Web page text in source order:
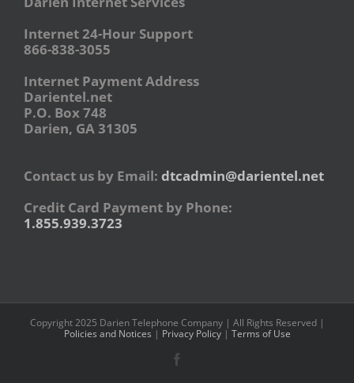
Internet 24-Hour Support
866-838-3055
Internet Payment Address
Darientel.net
P.O. Box 748
Darien, GA 31305
Contact us by Email: dtcadmin@darientel.net
Credit Card Payment by Phone:
1.855.939.3723
Copyright 2025 Darien Telephone Company | All Rights Reserved |
Policies and Notices | Privacy Policy| Terms of Use